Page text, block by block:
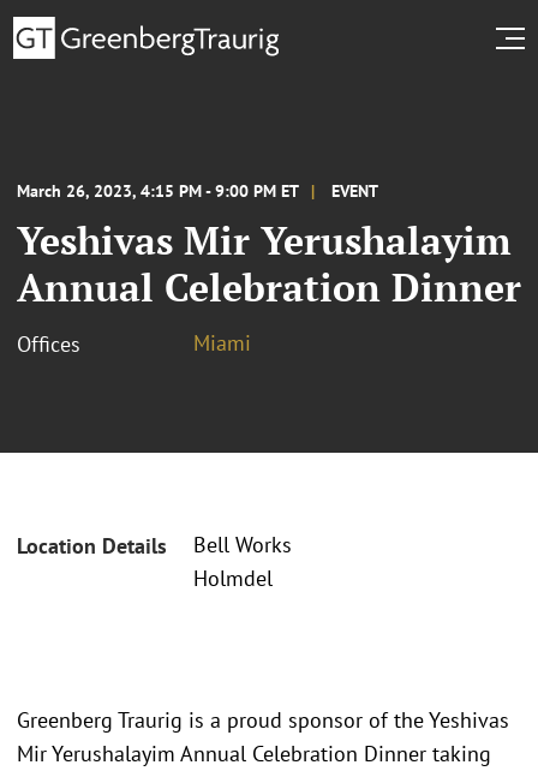
March 26, 2023, 4:15 PM - 9:00 PM ET EVENT
Yeshivas Mir Yerushalayim
Annual Celebration Dinner
Offices Miami
Location Details
Bell Works
Holmdel
Greenberg Traurig is a proud sponsor of the Yeshivas
Mir Yerushalayim Annual Celebration Dinner taking